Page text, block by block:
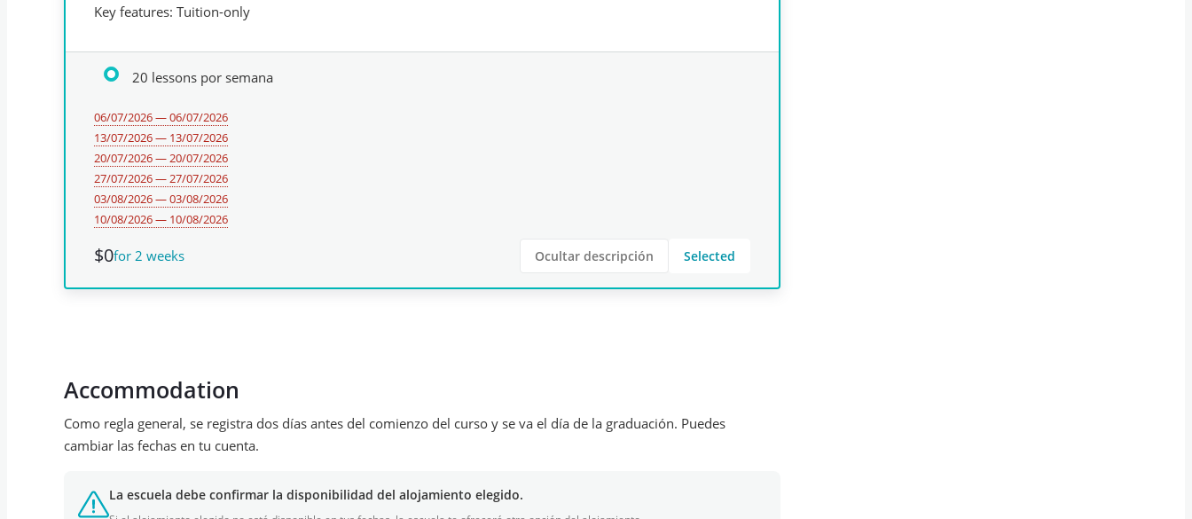
Key features: Tuition-only
20 lessons por semana
06/07/2026 — 06/07/2026
13/07/2026 — 13/07/2026
20/07/2026 — 20/07/2026
27/07/2026 — 27/07/2026
03/08/2026 — 03/08/2026
10/08/2026 — 10/08/2026
$0for 2 weeks Selected
Ocultar descripción
Accommodation
Como regla general, se registra dos días antes del comienzo del curso y se va el día de la graduación. Puedes
cambiar las fechas en tu cuenta.
La escuela debe confirmar la disponibilidad del alojamiento elegido.